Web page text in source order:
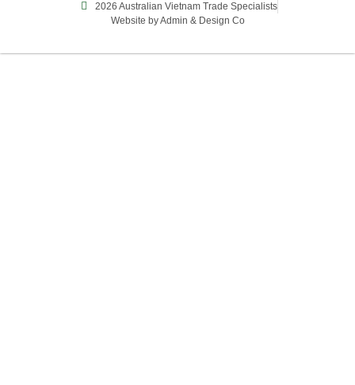
2026 Australian Vietnam Trade Specialists
Website by Admin & Design Co